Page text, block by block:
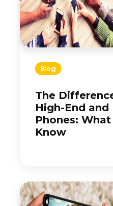
Blog
The
High-End and
Phones:
Know